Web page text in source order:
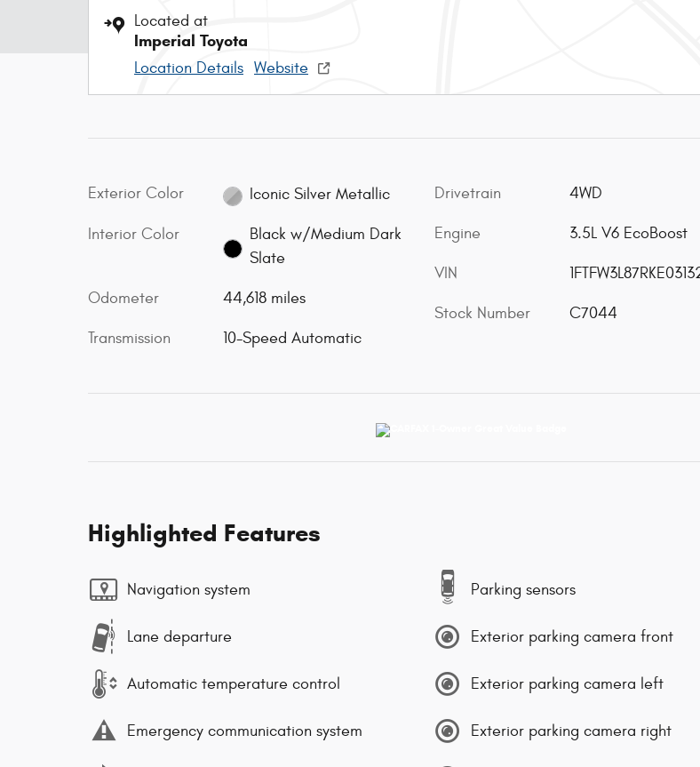
Located at
Imperial Toyota
Location Details Website
Exterior Color Iconic Silver Metallic
Interior Color
Black w/Medium Dark
Slate
Odometer 44,618 miles
Transmission 10-Speed Automatic
Drivetrain 4WD
Engine 3.5L V6 EcoBoost
VIN
Stock Number C7044
Highlighted Features
Navigation system
Lane departure
Automatic temperature control
Emergency communication system
Parking sensors
Exterior parking camera front
Exterior parking camera left
Exterior parking camera right